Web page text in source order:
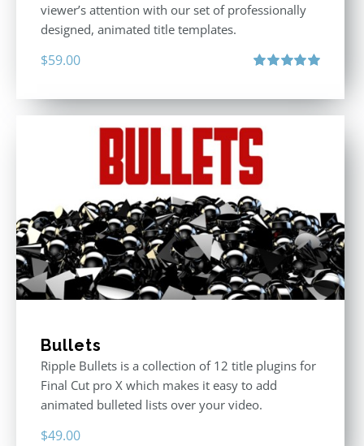
viewer’s attention with our set of professionally
designed, animated title templates.
$59.00
Bullets
Ripple Bullets is a collection of 12 title plugins for
Final Cut pro X which makes it easy to add
animated bulleted lists over your video.
$49.00